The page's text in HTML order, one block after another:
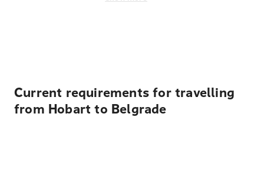
Current requirements for travelling
from Hobart to Belgrade